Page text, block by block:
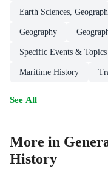
Earth Sciences,
Geography
Specific Events &
Maritime History
See All
More in
History